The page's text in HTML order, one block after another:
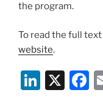
the program.
To read the full
website.
Li X
F